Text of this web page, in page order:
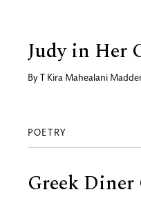
Judy in Her
By T Kira Mahealani
POETRY
Greek